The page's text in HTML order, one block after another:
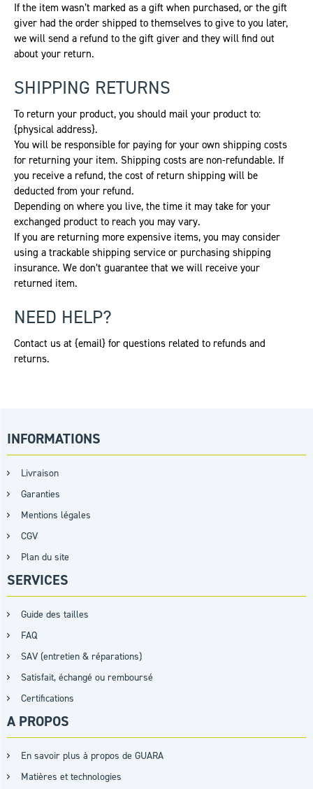
If the item wasn’t marked as a gift when purchased, or the gift
giver had the order shipped to themselves to give to you later,
we will send a refund to the gift giver and they will find out
about your return.
SHIPPING RETURNS
To return your product, you should mail your product to:
{physical address}.
You will be responsible for paying for your own shipping costs
for returning your item. Shipping costs are non-refundable. If
you receive a refund, the cost of return shipping will be
deducted from your refund.
Depending on where you live, the time it may take for your
exchanged product to reach you may vary.
If you are returning more expensive items, you may consider
using a trackable shipping service or purchasing shipping
insurance. We don’t guarantee that we will receive your
returned item.
NEED HELP?
Contact us at {email} for questions related to refunds and
returns.
INFORMATIONS
Livraison
Garanties
Mentions légales
CGV
Plan du site
SERVICES
Guide des tailles
FAQ
SAV (entretien & réparations)
Satisfait, échangé ou remboursé
Certifications
A PROPOS
En savoir plus à propos de GUARA
Matières et technologies